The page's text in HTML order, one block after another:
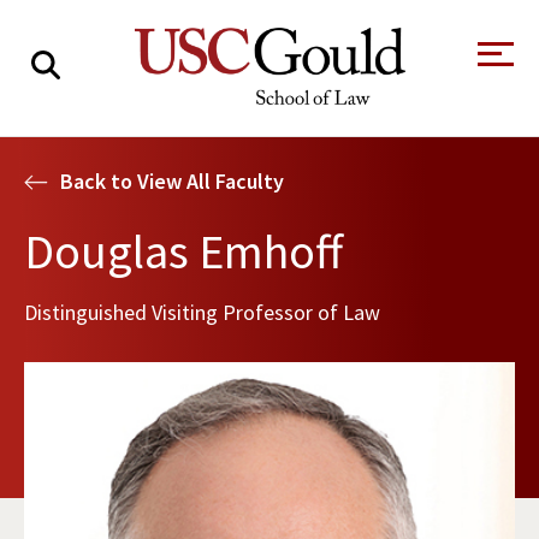
CAREER SERVICES
Tour the Law A Message from
the Dean
Degrees
Clinics and
Practicums
Faculty & Research
Meet Our
Faculty
Centers and
Initiatives
Alumni
Students
Back to View All Faculty
Douglas Emhoff
Distinguished Visiting Professor of Law